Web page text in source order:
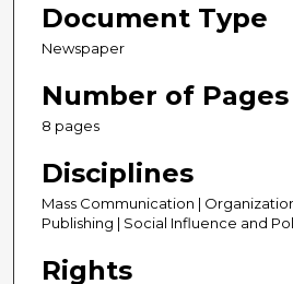
Document Type
Newspaper
Number of Pages
8 pages
Disciplines
Mass Communication |
Publishing | Social Influence and
Rights